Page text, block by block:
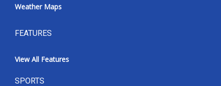
Weather Maps
FEATURES
View All Features
SPORTS